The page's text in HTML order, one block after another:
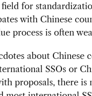
for
with Chinese
process is often
about Chinese
SSOs or
proposals, there is